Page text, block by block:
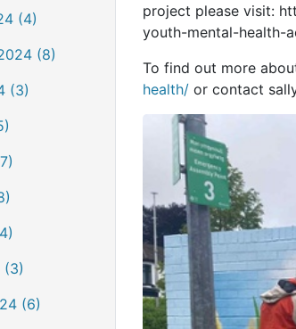
(4)
(8)
(3)
(3)
(6)
project please visit:
youth-mental-health-
To find out more
health/ or contact